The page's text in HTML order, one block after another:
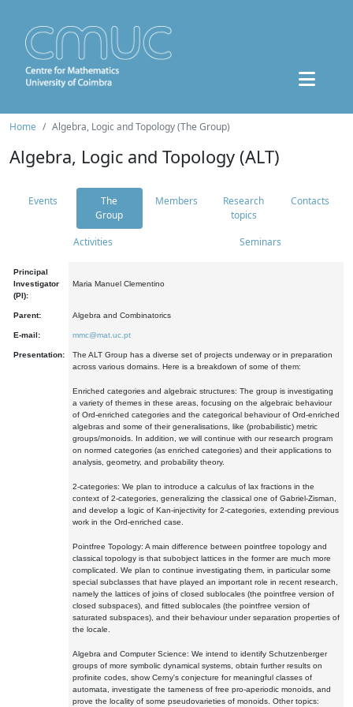
Home Algebra, Logic and Topology (The Group)
Algebra, Logic and Topology (ALT)
Events
The
Group
Members
Research
topics
Contacts
Activities Seminars
Principal
Investigator
(PI):
Maria Manuel Clementino
Parent: Algebra and Combinatorics
E-mail: mmc@mat.uc.pt
Presentation:
The ALT Group has a diverse set of projects underway or in preparation
across various domains. Here is a breakdown of some of them:
Enriched categories and algebraic structures: The group is investigating
a variety of themes in these areas, focusing on the algebraic behaviour
of Ord-enriched categories and the categorical behaviour of Ord-enriched
algebras and some of their generalisations, like (probabilistic) metric
groups/monoids. In addition, we will continue with our research program
on normed categories (as enriched categories) and their applications to
analysis, geometry, and probability theory.
2-categories: We plan to introduce a calculus of lax fractions in the
context of 2-categories, generalizing the classical one of Gabriel-Zisman,
and develop a logic of Kan-injectivity for 2-categories, extending previous
work in the Ord-enriched case.
Pointfree Topology: A main difference between pointfree topology and
classical topology is that subobject lattices in the former are much more
complicated. We plan to continue investigating them, in particular some
special subclasses that have played an important role in recent research,
namely the lattices of joins of closed sublocales (the pointfree version of
closed subspaces), and fitted sublocales (the pointfree version of
saturated subspaces), and their behaviour under separation properties of
the locale.
Algebra and Computer Science: We intend to identify Schutzenberger
groups of more symbolic dynamical systems, obtain further results on
profinite codes, show Cerny's conjecture for meaningful classes of
automata, investigate the tameness of free pro-aperiodic monoids, and
prove the locality of some pseudovarieties of monoids. Other topics: